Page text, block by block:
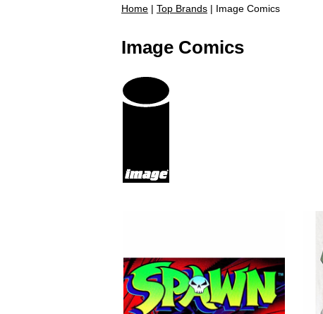
Home | Top Brands | Image Comics
Image Comics